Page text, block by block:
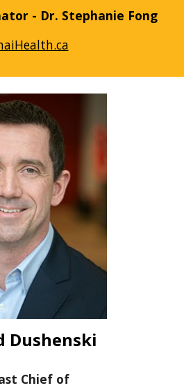
- Dr. Stephanie Fong
Dushenski
Chief of